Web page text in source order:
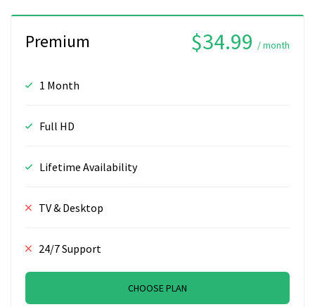
Premium $34.99 / month
1 Month
Full HD
Lifetime Availability
TV & Desktop
24/7 Support
CHOOSE PLAN